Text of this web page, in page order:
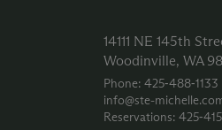
14111 NE 145th
Woodinville, WA
Phone: 425‑488‑1133
info@ste-
Reservations: